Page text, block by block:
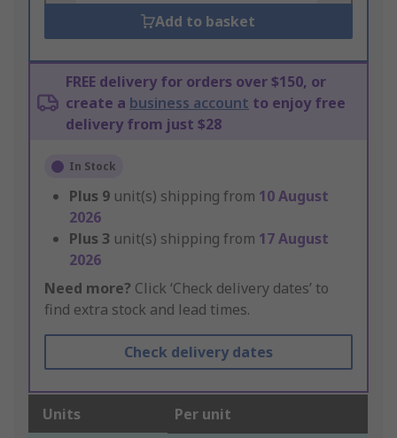
Add to basket
FREE delivery for orders over $150, or
create a business account to enjoy free
delivery from just $28
In Stock
Plus 9 unit(s) shipping from 10 August
2026
Plus 3 unit(s) shipping from 17 August
2026
Need more? Click ‘Check delivery dates’ to
find extra stock and lead times.
Check delivery dates
Units Per unit